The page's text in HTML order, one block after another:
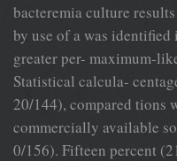
bacteremia culture
by use of a was
greater per- maximum-
Statistical calcula-
20/144), compared tions
commercially available
0/156). Fifteen percent